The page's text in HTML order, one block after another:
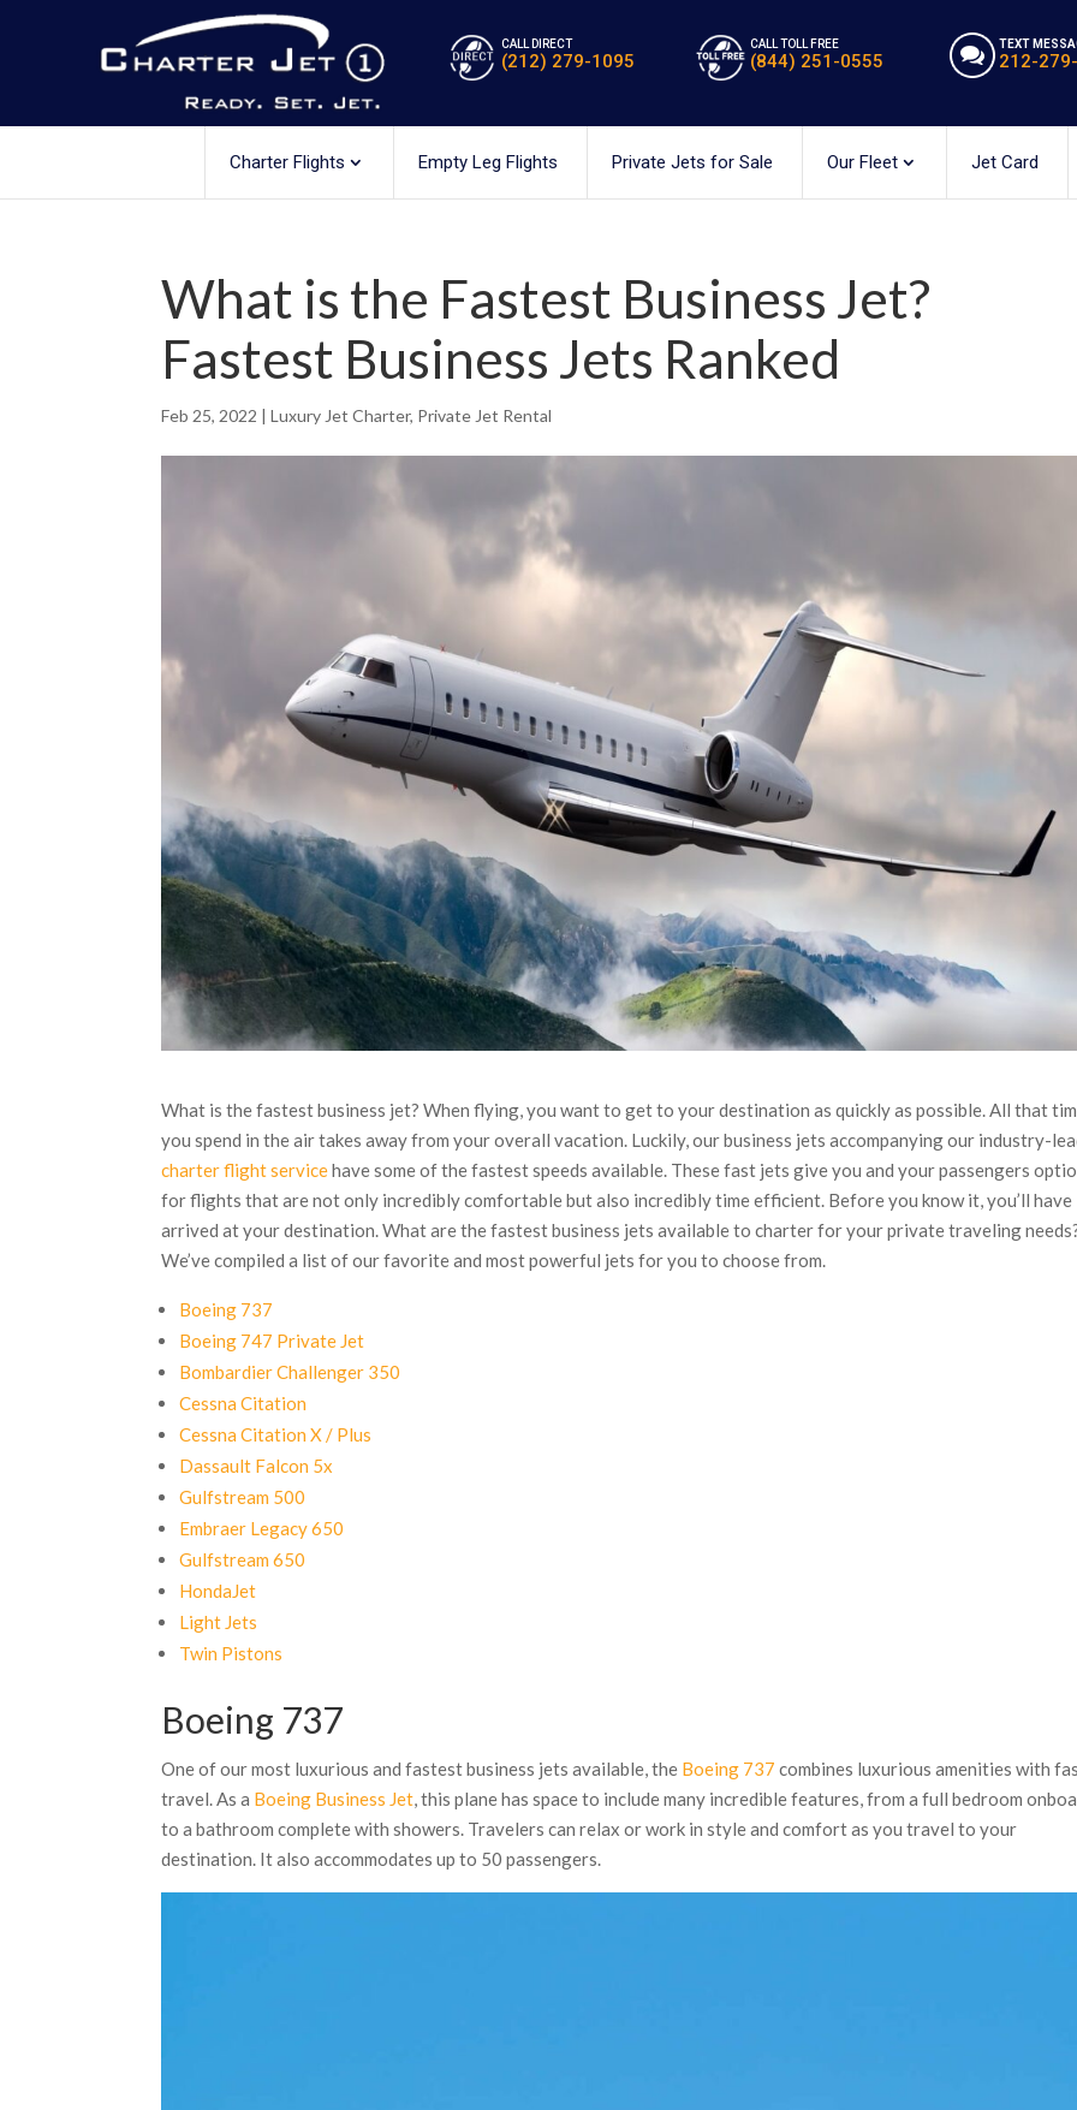
CALL DIRECT
(212) 279-1095
CALL TOLL FREE
(844) 251-0555
TEXT
212-
Charter Flights Empty Leg Flights Private Jets for Sale Our Fleet Jet Card
What is the Fastest Business Jet?
Fastest Business Jets Ranked
Feb 25, 2022 |Luxury Jet Charter, Private Jet Rental
What is the fastest business jet? When flying, you want to get to your destination as quickly as possible. All that
you spend in the air takes away from your overall vacation. Luckily, our business jets accompanying our industry-
charter flight servicehave some of the fastest speeds available. These fast jets give you and your passengers
for flights that are not only incredibly comfortable but also incredibly time efficient. Before you know it, you’ll have
arrived at your destination. What are the fastest business jets available to charter for your private traveling
We’ve compiled a list of our favorite and most powerful jets for you to choose from.
Boeing 737
Boeing 747 Private Jet
Bombardier Challenger 350
Cessna Citation
Cessna Citation X / Plus
Dassault Falcon 5x
Gulfstream 500
Embraer Legacy 650
Gulfstream 650
HondaJet
Light Jets
Twin Pistons
Boeing 737
One of our most luxurious and fastest business jets available, the Boeing 737 combines luxurious amenities with
travel. As a Boeing Business Jet, this plane has space to include many incredible features, from a full bedroom
to a bathroom complete with showers. Travelers can relax or work in style and comfort as you travel to your
destination. It also accommodates up to 50 passengers.